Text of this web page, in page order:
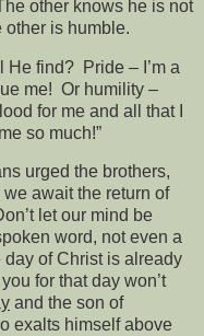
other knows he is not
other is humble.
He find? Pride – I’m a
me! Or humility –
for me and all that I
so much!”
urged the brothers,
await the return of
let our mind be
word, not even a
day of Christ is already
for that day won’t
and the son of
exalts himself above